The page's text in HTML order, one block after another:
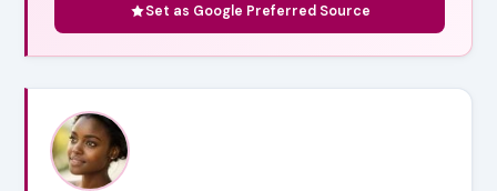
Set as Google Preferred Source